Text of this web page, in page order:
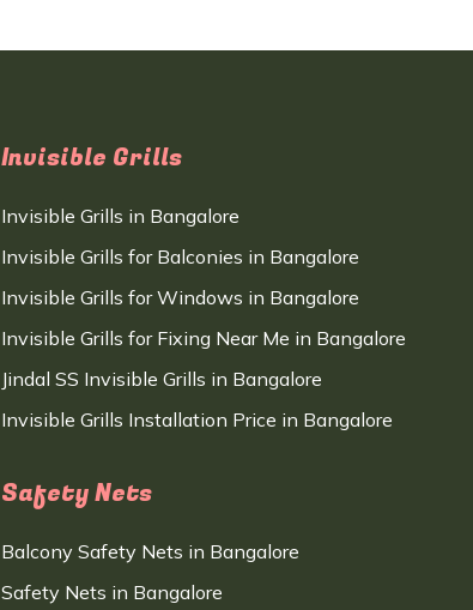
Invisible Grills
Invisible Grills in Bangalore
Invisible Grills for Balconies in Bangalore
Invisible Grills for Windows in Bangalore
Invisible Grills for Fixing Near Me in Bangalore
Jindal SS Invisible Grills in Bangalore
Invisible Grills Installation Price in Bangalore
Safety Nets
Balcony Safety Nets in Bangalore
Safety Nets in Bangalore